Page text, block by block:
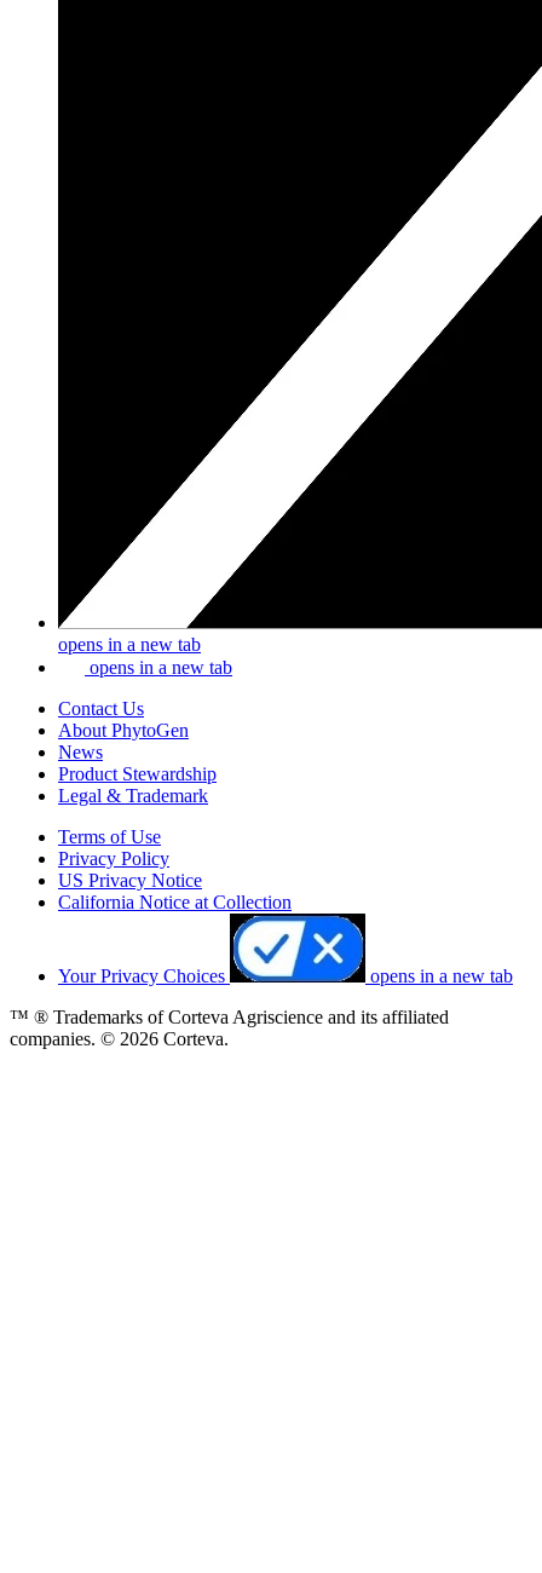
opens in a new tab
opens in a new tab
Contact Us
About PhytoGen
News
Product Stewardship
Legal & Trademark
Terms of Use
Privacy Policy
US Privacy Notice
California Notice at Collection
Your Privacy Choices
opens in a new tab
™ ® Trademarks of Corteva Agriscience and its affiliated
companies. © 2026 Corteva.